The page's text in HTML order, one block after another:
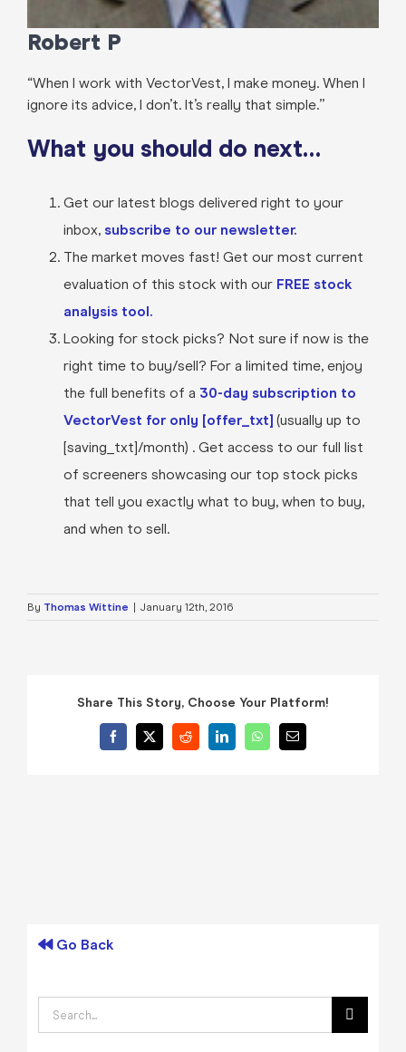
Robert P
“When I work with VectorVest, I make money. When I
ignore its advice, I don’t. It’s really that simple.”
What you should do next…
Get our latest blogs delivered right to your
inbox, subscribe to our newsletter.
The market moves fast! Get our most current
evaluation of this stock with our FREE stock
analysis tool.
Looking for stock picks? Not sure if now is the
right time to buy/sell? For a limited time, enjoy
the full benefits of a 30-day subscription to
VectorVest for only [offer_txt] (usually up to
[saving_txt]/month) . Get access to our full list
of screeners showcasing our top stock picks
that tell you exactly what to buy, when to buy,
and when to sell.
By Thomas Wittine January 12th, 2016
Share This Story, Choose Your Platform!
Facebook
X RedditLinkedInWhatsApp
Email
Go Back
Search
for: